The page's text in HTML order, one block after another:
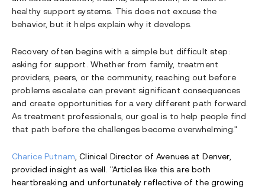
healthy support systems. This does not excuse the
behavior, but it helps explain why it develops.
Recovery often begins with a simple but difficult step:
asking for support. Whether from family, treatment
providers, peers, or the community, reaching out before
problems escalate can prevent significant consequences
and create opportunities for a very different path forward.
As treatment professionals, our goal is to help people find
that path before the challenges become overwhelming."
Charice Putnam, Clinical Director of Avenues at Denver,
provided insight as well. "Articles like this are both
heartbreaking and unfortunately reflective of the growing